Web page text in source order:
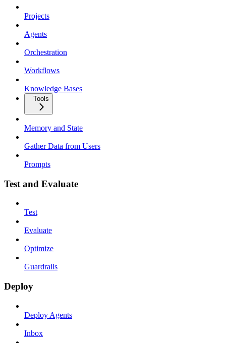
Projects
Agents
Orchestration
Workflows
Knowledge Bases
Tools
Memory and State
Gather Data from Users
Prompts
Test and Evaluate
Test
Evaluate
Optimize
Guardrails
Deploy
Deploy Agents
Inbox